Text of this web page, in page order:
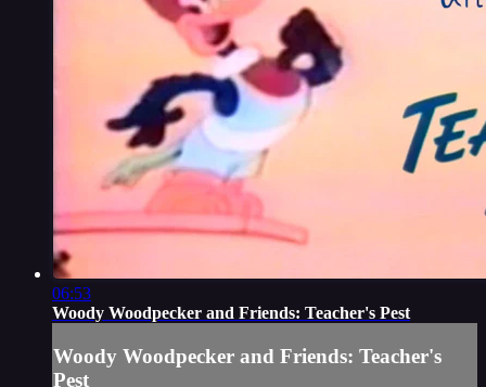
06:53
Woody Woodpecker and Friends: Teacher's Pest
Woody Woodpecker and Friends: Teacher's
Pest